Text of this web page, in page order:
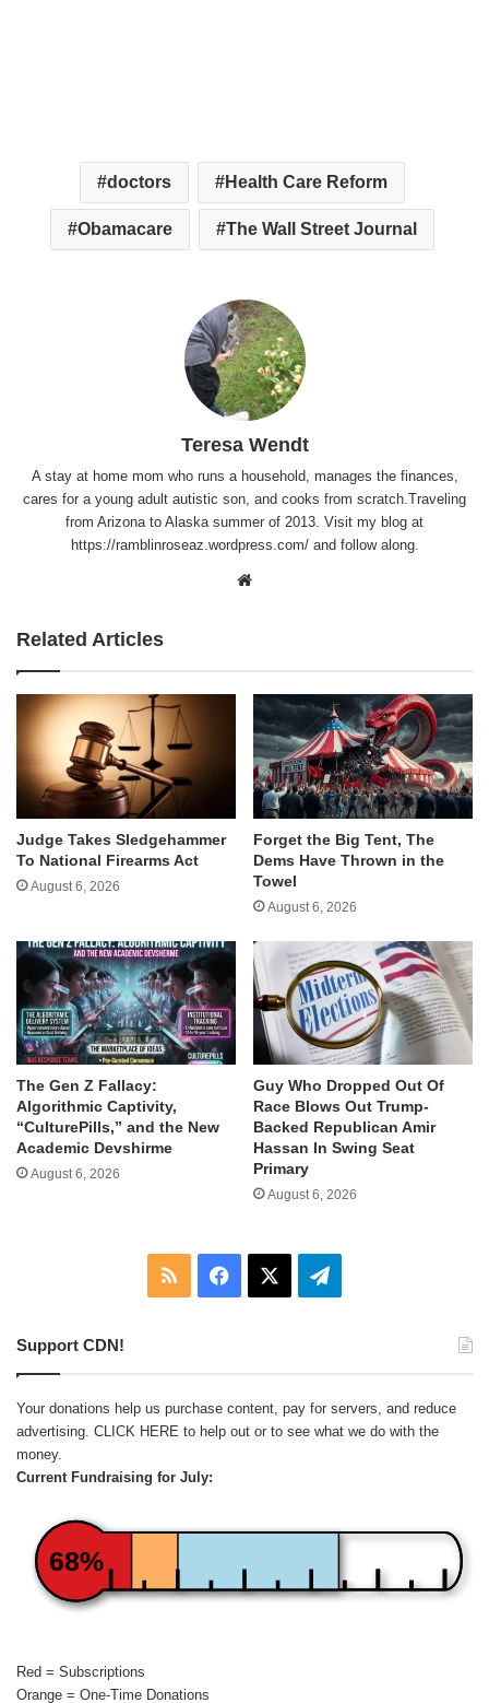
doctors Health Care Reform
Obamacare The Wall Street Journal
Teresa Wendt
A stay at home mom who runs a household, manages the finances,
cares for a young adult autistic son, and cooks from scratch.Traveling
from Arizona to Alaska summer of 2013. Visit my blog at
https://ramblinroseaz.wordpress.com/ and follow along.
Related Articles
Judge Takes Sledgehammer
To National Firearms Act
August 6, 2026
Forget the Big Tent, The
Dems Have Thrown in the
Towel
August 6, 2026
The Gen Z Fallacy:
Algorithmic Captivity,
“CulturePills,” and the New
Academic Devshirme
August 6, 2026
Guy Who Dropped Out Of
Race Blows Out Trump-
Backed Republican Amir
Hassan In Swing Seat
Primary
August 6, 2026
RSS Facebook Telegram
Support CDN!
Your donations help us purchase content, pay for servers, and reduce
advertising. CLICK HERE to help out or to see what we do with the
money.
Current Fundraising for July:
68%
Red = Subscriptions
Orange = One-Time Donations